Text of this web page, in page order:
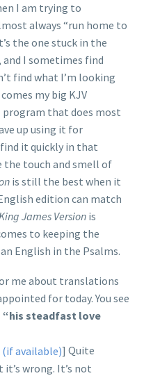
I am trying to
always “run home to
the one stuck in the
and I sometimes find
find what I’m looking
my big KJV
program that does most
up using it for
find it quickly in that
the touch and smell of
is still the best when it
edition can match
James Versionis
to keeping the
English in the Psalms.
me about translations
for today. You see
“his steadfast love
] Quite
wrong. It’s not